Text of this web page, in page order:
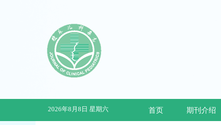
2026年8月8日 星期六 首页 期刊介绍